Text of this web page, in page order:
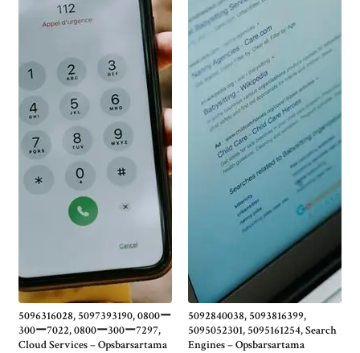
5096316028, 5097393190, 0800ー
300ー7022, 0800ー300ー7297,
Cloud Services – Opsbarsartama
5092840038, 5093816399,
5095052301, 5095161254, Search
Engines – Opsbarsartama